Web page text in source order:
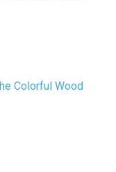
Colorful Wood